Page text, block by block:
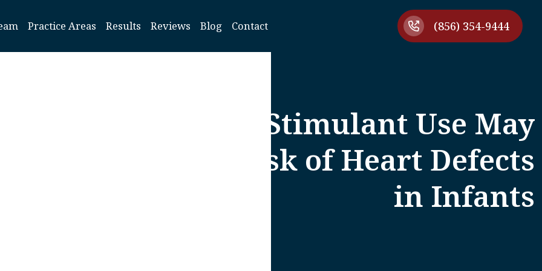
Practice Areas Results Reviews Blog Contact (856) 354-9444
ADHD Stimulant Use May
Increase Risk of Heart Defects
in Infants